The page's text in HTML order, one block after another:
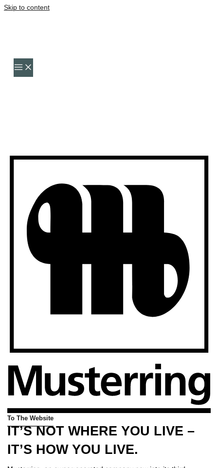
Skip to content
To The Website
IT’S NOT WHERE YOU LIVE –
IT’S HOW YOU LIVE.